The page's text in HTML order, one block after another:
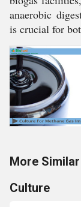
anaerobic
is crucial for
More
Culture